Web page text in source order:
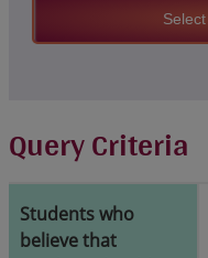
Query Criteria
Students who
believe that